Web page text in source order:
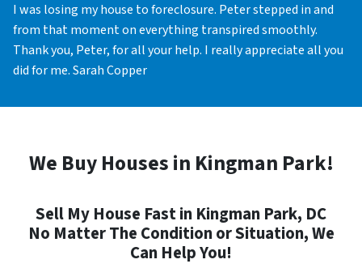
I was losing my house to foreclosure. Peter stepped in and
from that moment on everything transpired smoothly.
Thank you, Peter, for all your help. I really appreciate all you
did for me. Sarah Copper
We Buy Houses in Kingman Park!
Sell My House Fast in Kingman Park, DC
No Matter The Condition or Situation, We
Can Help You!